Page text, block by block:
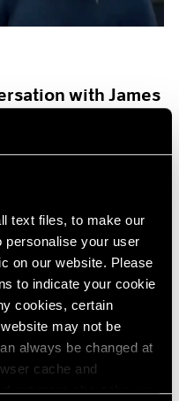
text files, to make our
personalise your user
on our website. Please
to indicate your cookie
cookies, certain
may not be
always be changed at
cache and
out more about the way
with James